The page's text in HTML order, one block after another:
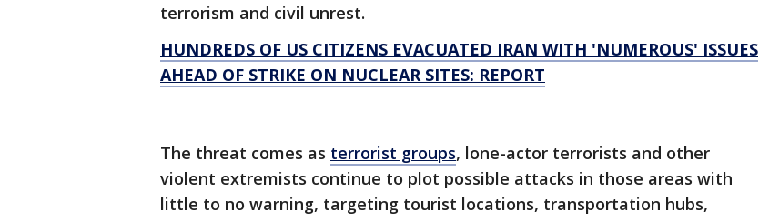
terrorism and civil unrest.
HUNDREDS OF US CITIZENS EVACUATED IRAN WITH 'NUMEROUS' ISSUES
AHEAD OF STRIKE ON NUCLEAR SITES: REPORT
The threat comes as terrorist groups, lone-actor terrorists and other
violent extremists continue to plot possible attacks in those areas with
little to no warning, targeting tourist locations, transportation hubs,